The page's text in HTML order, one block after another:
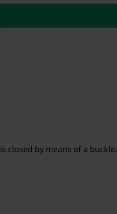
closed by means of a